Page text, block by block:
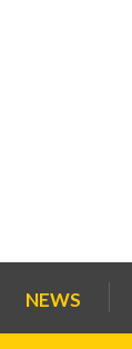
NEWS